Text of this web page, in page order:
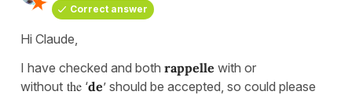
Correct answer
Hi Claude,
I have checked and both rappelle with or
without the ‘de’ should be accepted, so could please